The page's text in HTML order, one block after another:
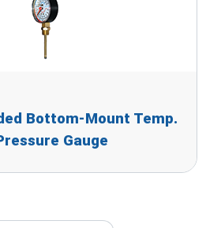
Bottom-Mount Temp.
Gauge